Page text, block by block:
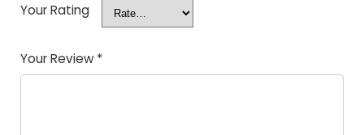
Your Rating
Your Review *